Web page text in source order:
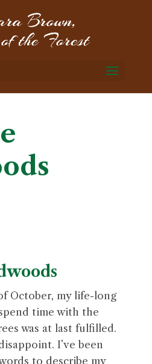
October, my life-long
time with the
was at last fulfilled.
I’ve been
to describe my